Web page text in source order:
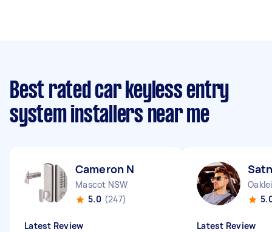
Best rated car keyless entry
system installers near me
Cameron N
Mascot NSW
5.0 (247)
Latest Review Latest Review